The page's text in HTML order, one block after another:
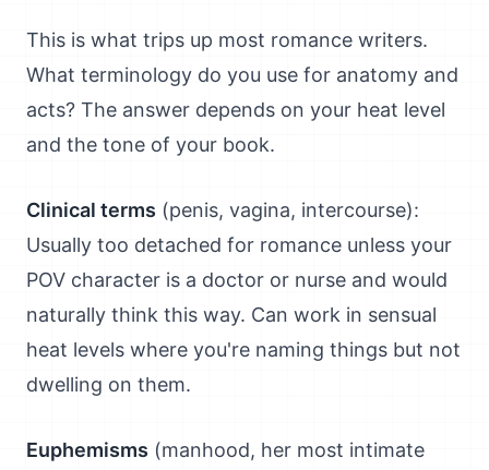
This is what trips up most romance writers.
What terminology do you use for anatomy and
acts? The answer depends on your heat level
and the tone of your book.
Clinical terms (penis, vagina, intercourse):
Usually too detached for romance unless your
POV character is a doctor or nurse and would
naturally think this way. Can work in sensual
heat levels where you're naming things but not
dwelling on them.
Euphemisms (manhood, her most intimate